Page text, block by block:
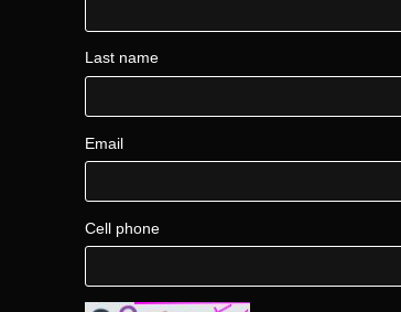
Last name
Email
Cell phone